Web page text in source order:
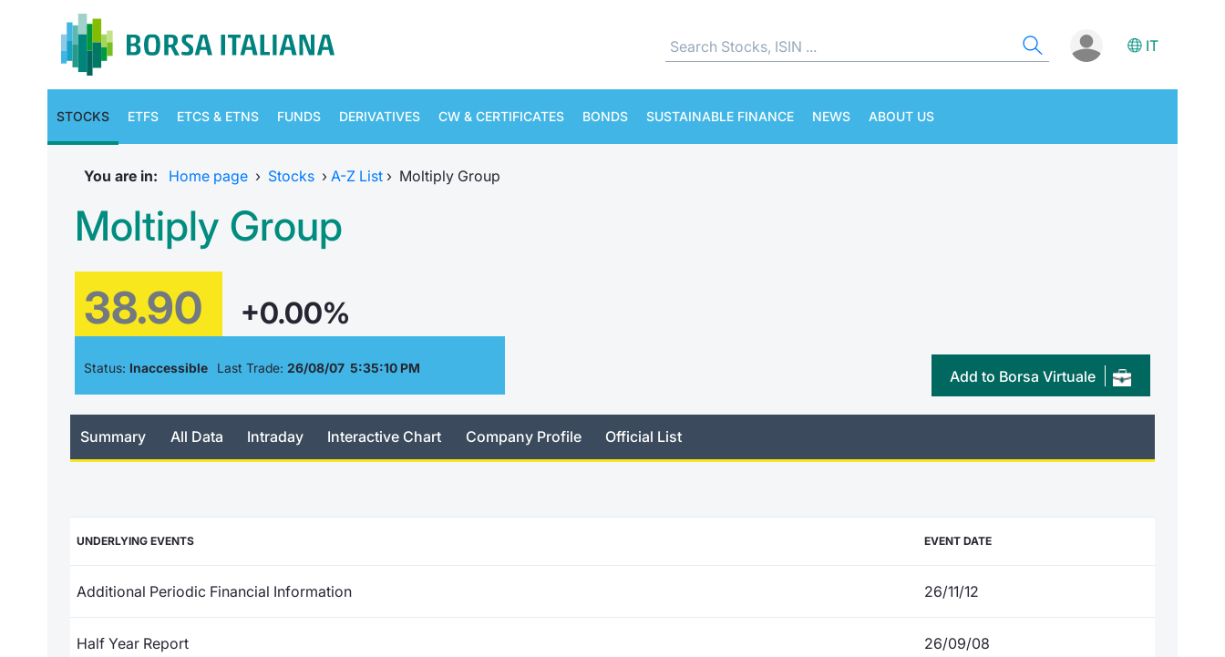
IT
STOCKS ETFS ETCS & ETNS FUNDS DERIVATIVES CW & CERTIFICATES BONDS SUSTAINABLE FINANCE NEWS ABOUT US
You are in: Home page › Stocks › A-Z List › Moltiply Group
Moltiply Group
38.90 +0.00%
Status: Inaccessible Last Trade: 26/08/07 5:35:10 PM Add to Borsa Virtuale
Summary All Data Intraday Interactive Chart Company Profile Official List
UNDERLYING EVENTS EVENT DATE
Additional Periodic Financial Information 26/11/12
Half Year Report 26/09/08